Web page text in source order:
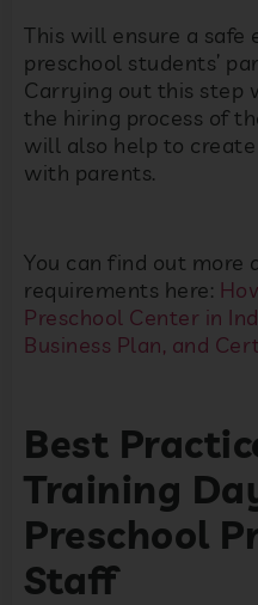
This will ensure a safe
preschool students’
Carrying out this step
the hiring process of
will also help to
with parents.
You can find out more
requirements here:
Preschool Center in
Business Plan, and
Best
Training
Preschool
Staff